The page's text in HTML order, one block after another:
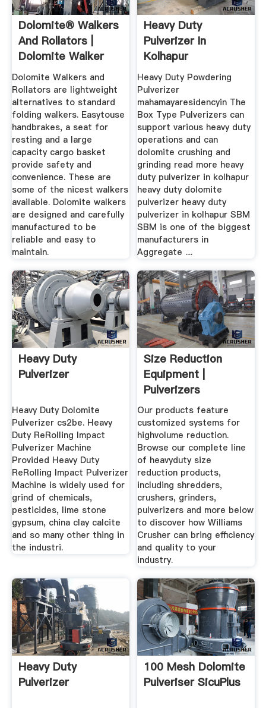
Dolomite® Walkers
And Rollators |
Dolomite Walker
Catalog
Dolomite Walkers and
Rollators are lightweight
alternatives to standard
folding walkers. Easytouse
handbrakes, a seat for
resting and a large
capacity cargo basket
provide safety and
convenience. These are
some of the nicest walkers
available. Dolomite walkers
are designed and carefully
manufactured to be
reliable and easy to
maintain.
Heavy Duty
Pulverizer In
Kolhapur
Heavy Duty Powdering
Pulverizer
mahamayaresidencyin The
Box Type Pulverizers can
support various heavy duty
operations and can
dolomite crushing and
grinding read more heavy
duty pulverizer in kolhapur
heavy duty dolomite
pulverizer heavy duty
pulverizer in kolhapur SBM
SBM is one of the biggest
manufacturers in
Aggregate ....
Heavy Duty
Pulverizer
Heavy Duty Dolomite
Pulverizer cs2be. Heavy
Duty ReRolling Impact
Pulverizer Machine
Provided Heavy Duty
ReRolling Impact Pulverizer
Machine is widely used for
grind of chemicals,
pesticides, lime stone
gypsum, china clay calcite
and so many other thing in
the industri.
Size Reduction
Equipment |
Pulverizers
Crushers ...
Our products feature
customized systems for
highvolume reduction.
Browse our complete line
of heavyduty size
reduction products,
including shredders,
crushers, grinders,
pulverizers and more below
to discover how Williams
Crusher can bring efficiency
and quality to your
industry.
Heavy Duty
Pulverizer
100 Mesh Dolomite
Pulveriser SicuPlus